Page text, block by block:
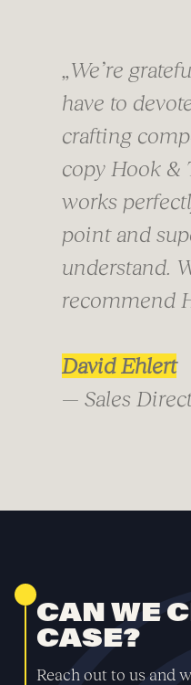
„We’re
have to
crafting
copy Hook &
works
point and
understand.
recommend
David Ehlert
— Sales
CAN WE
CASE?
Reach out to us and